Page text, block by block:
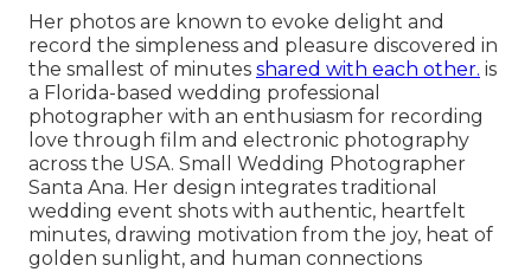
Her photos are known to evoke delight and
record the simpleness and pleasure discovered in
the smallest of minutes shared with each other. is
a Florida-based wedding professional
photographer with an enthusiasm for recording
love through film and electronic photography
across the USA. Small Wedding Photographer
Santa Ana. Her design integrates traditional
wedding event shots with authentic, heartfelt
minutes, drawing motivation from the joy, heat of
golden sunlight, and human connections